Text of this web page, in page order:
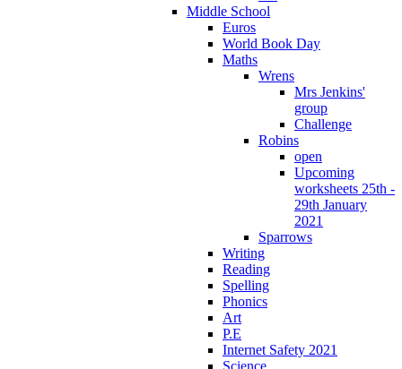
Middle School
Euros
World Book Day
Maths
Wrens
Mrs Jenkins'
group
Challenge
Robins
open
Upcoming
worksheets 25th -
29th January
2021
Sparrows
Writing
Reading
Spelling
Phonics
Art
P.E
Internet Safety 2021